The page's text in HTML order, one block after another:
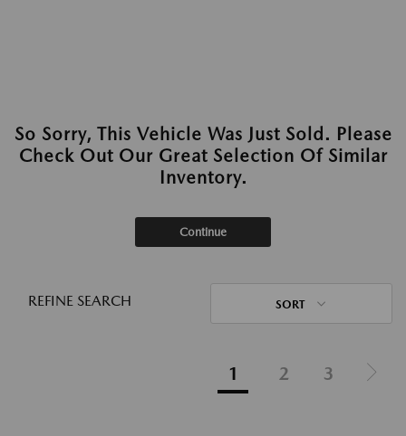
So Sorry, This Vehicle Was Just Sold. Please
Check Out Our Great Selection Of Similar
Inventory.
Continue
REFINE SEARCH SORT
1 2 3